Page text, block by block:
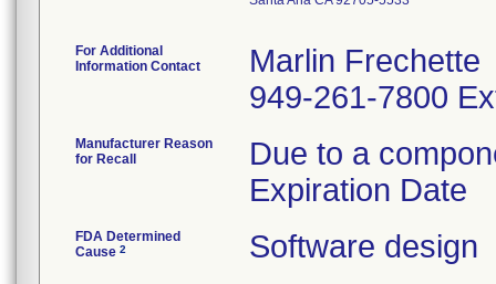
For Additional
Information Contact
Marlin Frechette
949-261-7800
Manufacturer Reason
for Recall
Due to a
Expiration Date
FDA Determined
Cause 2 Software design